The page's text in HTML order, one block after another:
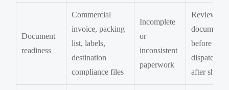
Document
readiness
Commercial
invoice, packing
list, labels,
destination
compliance files
Incomplete
or
inconsistent
paperwork
Review
documents
before
dispatch,
after